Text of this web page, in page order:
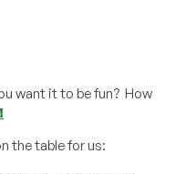
want it to be fun? How
the table for us: